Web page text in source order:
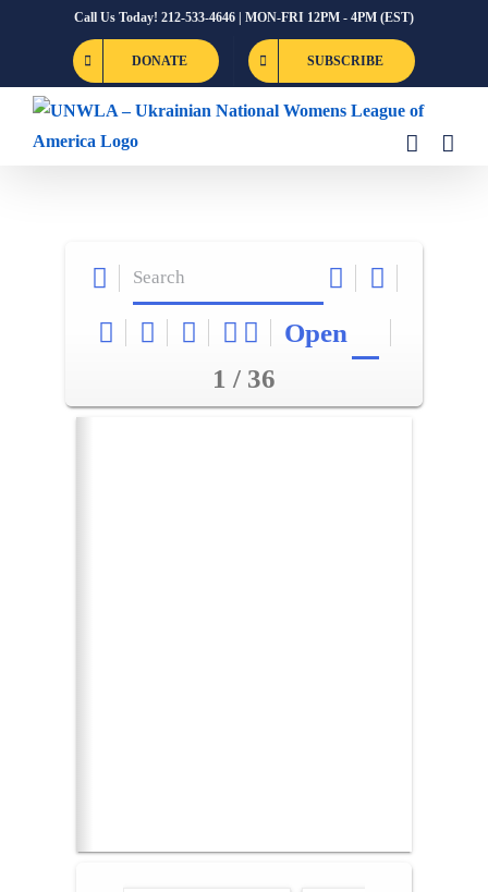
Call Us Today! 212-533-4646 | MON-FRI 12PM - 4PM (EST)
DONATE SUBSCRIBE
Open
1 / 36